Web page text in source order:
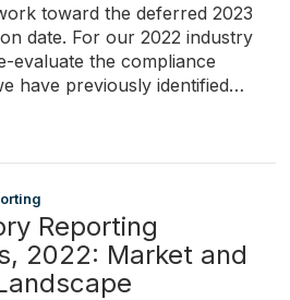
toward the deferred 2023
date. For our 2022 industry
evaluate the compliance
have previously identified…
Reporting
2022: Market and